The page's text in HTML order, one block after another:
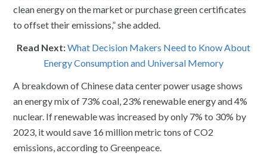
clean energy on the market or purchase green certificates
to offset their emissions,” she added.
Read Next:What Decision Makers Need to Know About
Energy Consumption and Universal Memory
A breakdown of Chinese data center power usage shows
an energy mix of 73% coal, 23% renewable energy and 4%
nuclear. If renewable was increased by only 7% to 30% by
2023, it would save 16 million metric tons of CO2
emissions, according to Greenpeace.